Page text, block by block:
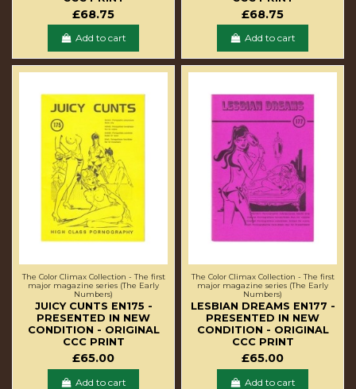
£68.75
Add to cart
£68.75
Add to cart
The Color Climax Collection - The first
major magazine series (The Early
Numbers)
JUICY CUNTS EN175 -
PRESENTED IN NEW
CONDITION - ORIGINAL
CCC PRINT
£65.00
Add to cart
The Color Climax Collection - The first
major magazine series (The Early
Numbers)
LESBIAN DREAMS EN177 -
PRESENTED IN NEW
CONDITION - ORIGINAL
CCC PRINT
£65.00
Add to cart